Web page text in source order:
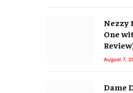
Nezzy
One
August 7,
Dame